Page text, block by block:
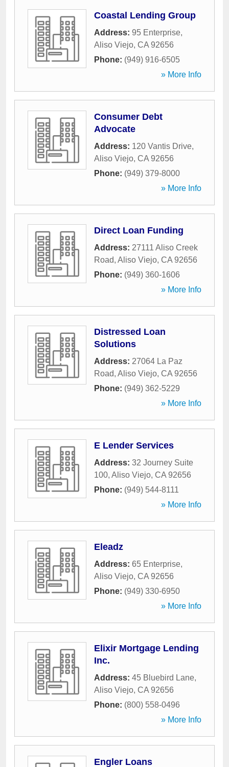
Coastal Lending Group
Address: 95 Enterprise,
Aliso Viejo, CA 92656
Phone: (949) 916-6505
» More Info
Consumer Debt
Advocate
Address: 120 Vantis Drive,
Aliso Viejo, CA 92656
Phone: (949) 379-8000
» More Info
Direct Loan Funding
Address: 27111 Aliso Creek
Road, Aliso Viejo, CA 92656
Phone: (949) 360-1606
» More Info
Distressed Loan
Solutions
Address: 27064 La Paz
Road, Aliso Viejo, CA 92656
Phone: (949) 362-5229
» More Info
E Lender Services
Address: 32 Journey Suite
100, Aliso Viejo, CA 92656
Phone: (949) 544-8111
» More Info
Eleadz
Address: 65 Enterprise,
Aliso Viejo, CA 92656
Phone: (949) 330-6950
» More Info
Elixir Mortgage Lending
Inc.
Address: 45 Bluebird Lane,
Aliso Viejo, CA 92656
Phone: (800) 558-0496
» More Info
Engler Loans